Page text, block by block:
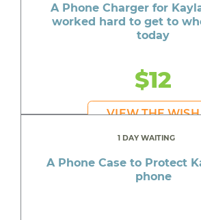
A Phone Charger for
worked hard to get to
today
$12
VIEW THE WISH
1 DAY WAITING
A Phone Case to Protect
phone